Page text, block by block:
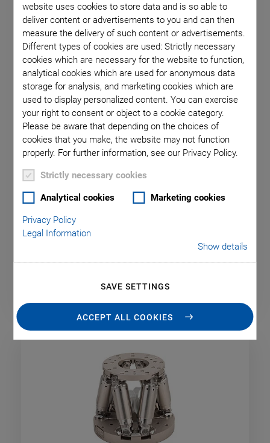
website uses cookies to store data and is so able to
deliver content or advertisements to you and can then
measure the delivery of such content or advertisements.
Different types of cookies are used: Strictly necessary
cookies which are necessary for the website to function,
analytical cookies which are used for anonymous data
storage for analysis, and marketing cookies which are
used to display personalized content. You can exercise
your right to consent or object to a cookie category.
Please be aware that depending on the choices of
cookies that you make, the website may not function
properly. For further information, see our Privacy Policy.
Strictly necessary cookies
Analytical cookies Marketing cookies
Privacy Policy
Legal Information
Show details
SAVE SETTINGS
ACCEPT ALL COOKIES
H-850.V Vacuum Compatible
Hexapod
For loads to 80 kg
Vaccum Version
Range ±50/±50/±25mm
Rotation range ±15/±15/±30°